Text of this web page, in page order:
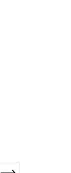
SUBSCRIBE